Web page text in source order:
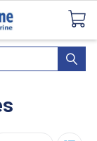
Flooring AirmarNews